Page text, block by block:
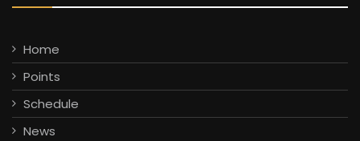
Home
Points
Schedule
News